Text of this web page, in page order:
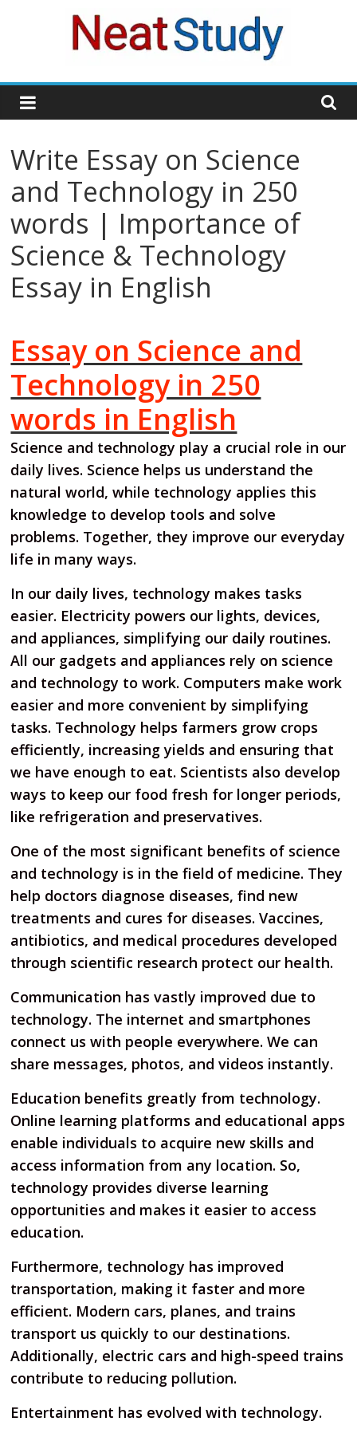
neatstudy
Write Essay on Science
and Technology in 250
words | Importance of
Science & Technology
Essay in English
Essay on Science and
Technology in 250
words in English
Science and technology play a crucial role in our
daily lives. Science helps us understand the
natural world, while technology applies this
knowledge to develop tools and solve
problems. Together, they improve our everyday
life in many ways.
In our daily lives, technology makes tasks
easier. Electricity powers our lights, devices,
and appliances, simplifying our daily routines.
All our gadgets and appliances rely on science
and technology to work. Computers make work
easier and more convenient by simplifying
tasks. Technology helps farmers grow crops
efficiently, increasing yields and ensuring that
we have enough to eat. Scientists also develop
ways to keep our food fresh for longer periods,
like refrigeration and preservatives.
One of the most significant benefits of science
and technology is in the field of medicine. They
help doctors diagnose diseases, find new
treatments and cures for diseases. Vaccines,
antibiotics, and medical procedures developed
through scientific research protect our health.
Communication has vastly improved due to
technology. The internet and smartphones
connect us with people everywhere. We can
share messages, photos, and videos instantly.
Education benefits greatly from technology.
Online learning platforms and educational apps
enable individuals to acquire new skills and
access information from any location. So,
technology provides diverse learning
opportunities and makes it easier to access
education.
Furthermore, technology has improved
transportation, making it faster and more
efficient. Modern cars, planes, and trains
transport us quickly to our destinations.
Additionally, electric cars and high-speed trains
contribute to reducing pollution.
Entertainment has evolved with technology.